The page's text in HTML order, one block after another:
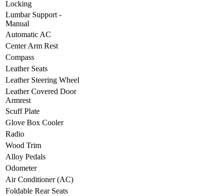
Locking
Lumbar Support -
Manual
Automatic AC
Center Arm Rest
Compass
Leather Seats
Leather Steering Wheel
Leather Covered Door
Armrest
Scuff Plate
Glove Box Cooler
Radio
Wood Trim
Alloy Pedals
Odometer
Air Conditioner (AC)
Foldable Rear Seats